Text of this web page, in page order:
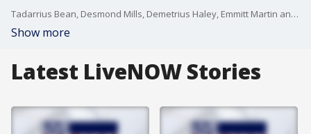
Tadarrius Bean, Desmond Mills, Demetrius Haley, Emmitt Martin and Justin Smith were indicted Tuesday in U.S. District Court in Memphis. The four-count indictment charges each of them with deprivation of rights under the color of law through excessive force and failure to intervene, and through deliberate indifference; conspiracy to witness tampering, and obstruction of justice through witness tampering.
Show more
Latest LiveNOW Stories